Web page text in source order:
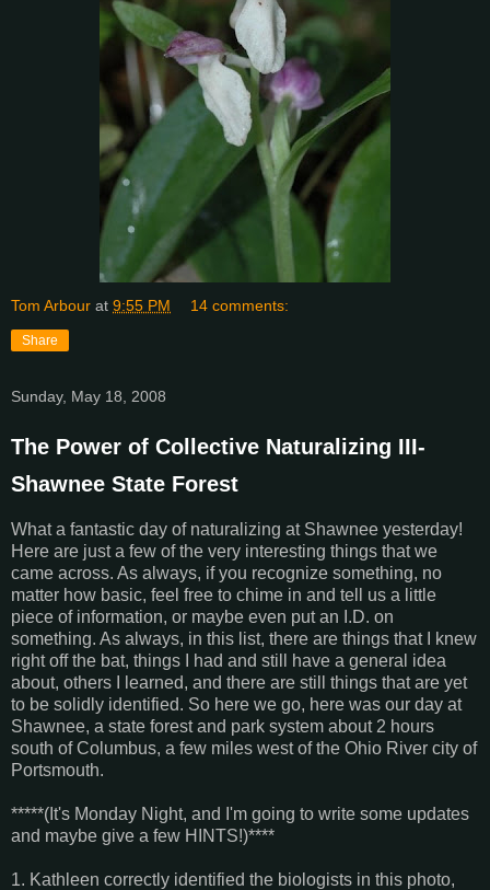
Tom Arbour at 9:55 PM 14 comments:
Share
Sunday, May 18, 2008
The Power of Collective Naturalizing III-
Shawnee State Forest
What a fantastic day of naturalizing at Shawnee yesterday!
Here are just a few of the very interesting things that we
came across. As always, if you recognize something, no
matter how basic, feel free to chime in and tell us a little
piece of information, or maybe even put an I.D. on
something. As always, in this list, there are things that I knew
right off the bat, things I had and still have a general idea
about, others I learned, and there are still things that are yet
to be solidly identified. So here we go, here was our day at
Shawnee, a state forest and park system about 2 hours
south of Columbus, a few miles west of the Ohio River city of
Portsmouth.
*****(It's Monday Night, and I'm going to write some updates
and maybe give a few HINTS!)****
1. Kathleen correctly identified the biologists in this photo,